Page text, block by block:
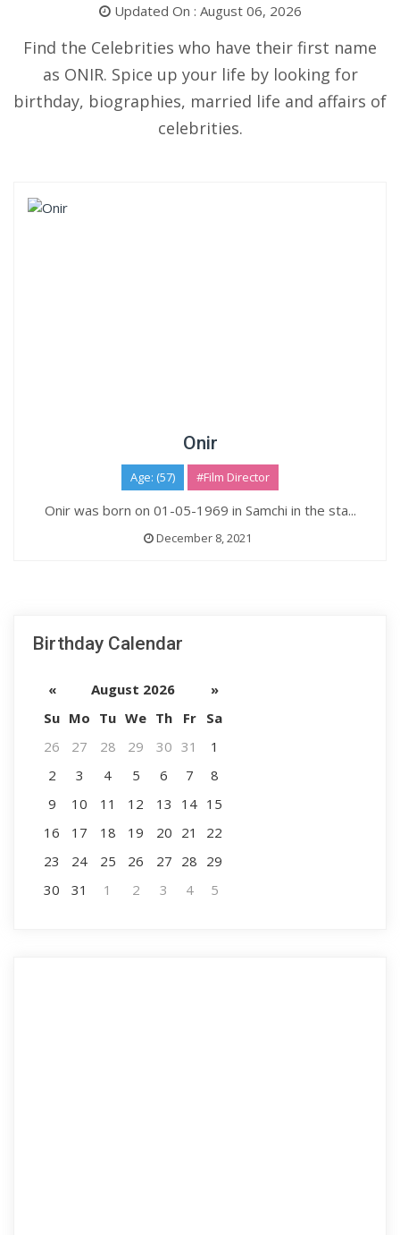
Updated On : August 06, 2026
Find the Celebrities who have their first name
as ONIR. Spice up your life by looking for
birthday, biographies, married life and affairs of
celebrities.
Onir
Age: (57) #Film Director
Onir was born on 01-05-1969 in Samchi in the sta...
December 8, 2021
Birthday Calendar
« August 2026
»
Su Mo Tu We Th Fr
Sa
26
27 28 29 30 31
1
2
3 4 5 6 7
8
9
10 11 12 13 14 15
16
17 18 19 20 21
22
23
24 25 26 27 28 29
30
31 1 2 3 4 5